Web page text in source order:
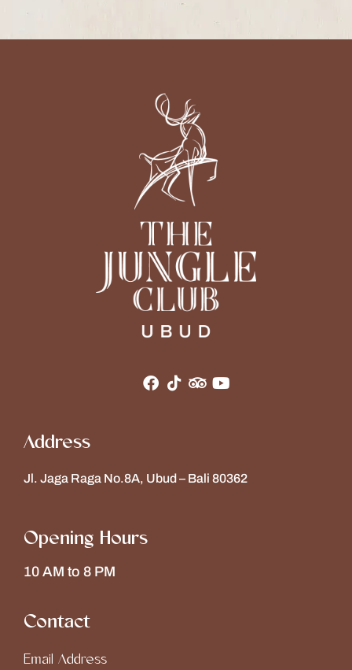
Address
Jl. Jaga Raga No.8A, Ubud – Bali 80362
Opening Hours
10 AM to 8 PM
Contact
Email Address